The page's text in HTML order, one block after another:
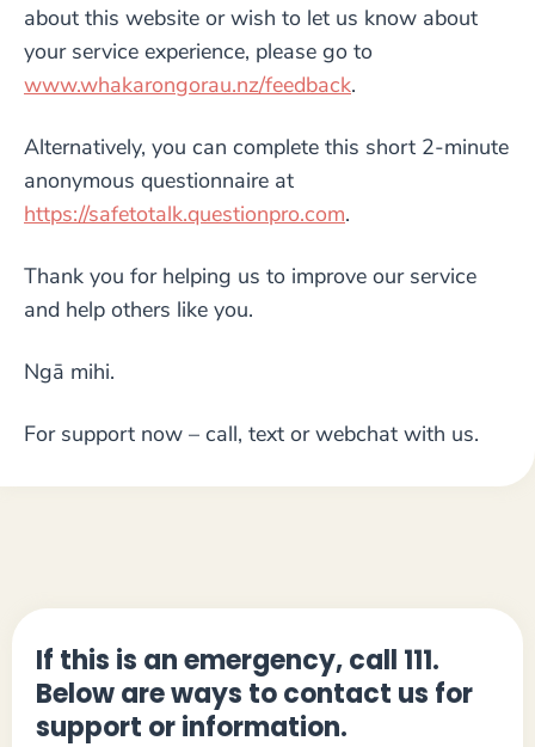
about this website or wish to let us know about
your service experience, please go to
www.whakarongorau.nz/feedback.
Alternatively, you can complete this short 2-minute
anonymous questionnaire at
https://safetotalk.questionpro.com.
Thank you for helping us to improve our service
and help others like you.
Ngā mihi.
For support now – call, text or webchat with us.
If this is an emergency, call 111.
Below are ways to contact us for
support or information.